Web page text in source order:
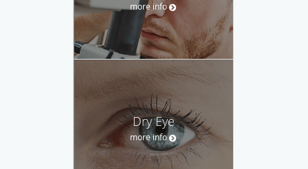
more info
Dry Eye
more info